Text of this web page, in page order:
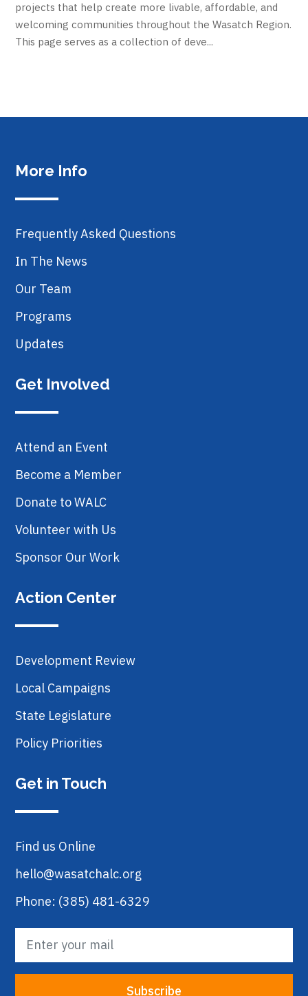
projects that help create more livable, affordable, and
welcoming communities throughout the Wasatch Region.
This page serves as a collection of deve...
More Info
Frequently Asked Questions
In The News
Our Team
Programs
Updates
Get Involved
Attend an Event
Become a Member
Donate to WALC
Volunteer with Us
Sponsor Our Work
Action Center
Development Review
Local Campaigns
State Legislature
Policy Priorities
Get in Touch
Find us Online
hello@wasatchalc.org
Phone: (385) 481-6329